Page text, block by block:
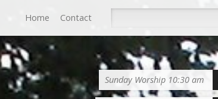
Home Contact
Sunday Worship 10:30 am